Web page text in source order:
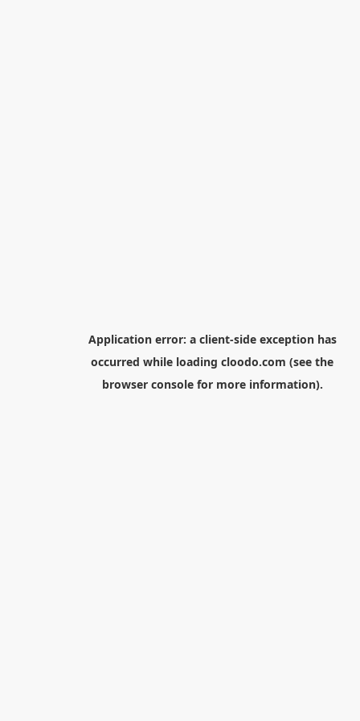
Application error: a client-side exception has
occurred while loading cloodo.com (see the
browser consolefor more information).